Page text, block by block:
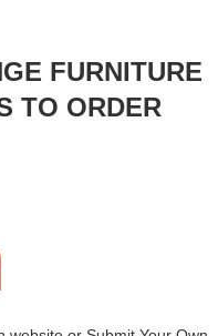
FURNITURE
TO ORDER